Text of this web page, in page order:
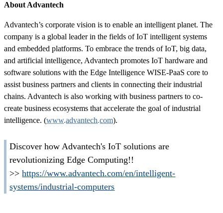
About Advantech
Advantech’s corporate vision is to enable an intelligent planet. The
company is a global leader in the fields of IoT intelligent systems
and embedded platforms. To embrace the trends of IoT, big data,
and artificial intelligence, Advantech promotes IoT hardware and
software solutions with the Edge Intelligence WISE-PaaS core to
assist business partners and clients in connecting their industrial
chains. Advantech is also working with business partners to co-
create business ecosystems that accelerate the goal of industrial
intelligence. (www.advantech.com).
Discover how Advantech's IoT solutions are
revolutionizing Edge Computing!!
>>https://www.advantech.com/en/intelligent-
systems/industrial-computers